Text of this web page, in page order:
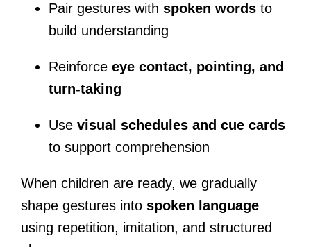
Pair gestures with spoken wordsto
build understanding
Reinforce eye contact, pointing, and
turn-taking
Use visual schedules and cue cards
to support comprehension
When children are ready, we gradually
shape gestures into spoken language
using repetition, imitation, and structured